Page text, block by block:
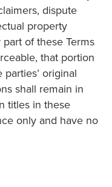
dispute
property
of these Terms
that portion
original
shall remain in
titles in these
only and have no